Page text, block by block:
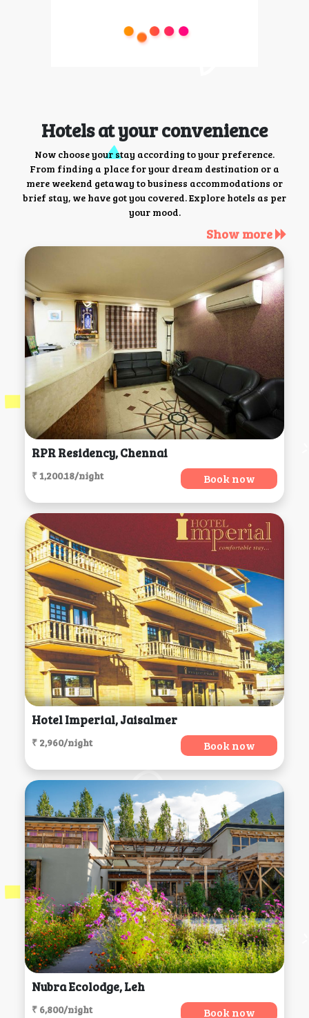
Hotels at your convenience
Now choose your stay according to your preference.
From finding a place for your dream destination or a
mere weekend getaway to business accommodations or
brief stay, we have got you covered. Explore hotels as per
your mood.
Show more
RPR Residency, Chennai
₹ 1,200.18/night Book now
Hotel Imperial, Jaisalmer
₹ 2,960/night Book now
Nubra Ecolodge, Leh
₹ 6,800/night Book now